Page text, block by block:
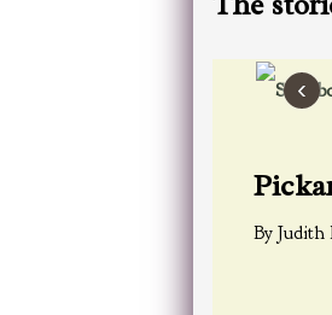
‹
By Judith